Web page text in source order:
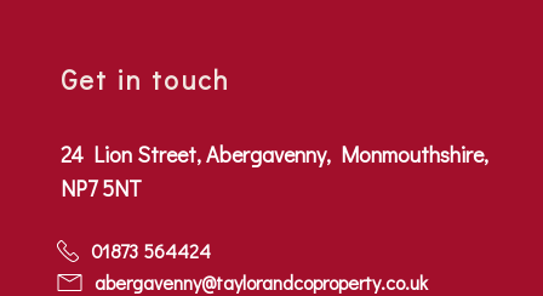
Get in touch
24 Lion Street, Abergavenny, Monmouthshire,
NP7 5NT
01873 564424
abergavenny@taylorandcoproperty.co.uk